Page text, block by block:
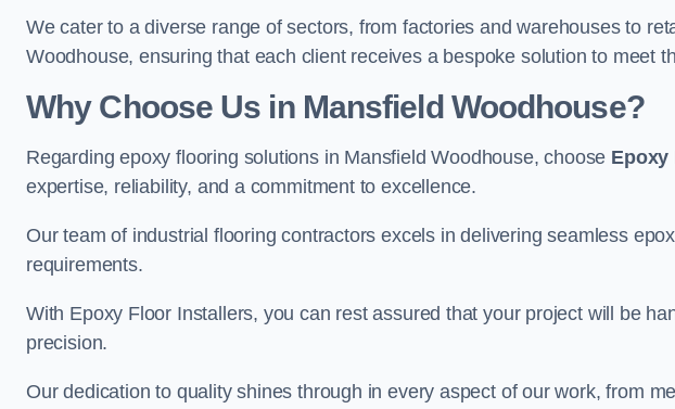
We cater to a diverse range of sectors, from factories and warehouses to
Woodhouse, ensuring that each client receives a bespoke solution to meet
Why Choose Us in Mansfield Woodhouse?
Regarding epoxy flooring solutions in Mansfield Woodhouse, choose Epoxy
expertise, reliability, and a commitment to excellence.
Our team of industrial flooring contractors excels in delivering seamless
requirements.
With Epoxy Floor Installers, you can rest assured that your project will be
precision.
Our dedication to quality shines through in every aspect of our work, from